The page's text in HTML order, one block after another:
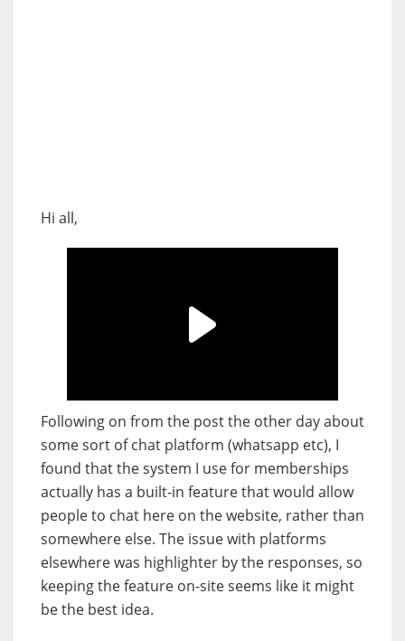
Hi all,
Following on from the post the other day about
some sort of chat platform (whatsapp etc), I
found that the system I use for memberships
actually has a built-in feature that would allow
people to chat here on the website, rather than
somewhere else. The issue with platforms
elsewhere was highlighter by the responses, so
keeping the feature on-site seems like it might
be the best idea.